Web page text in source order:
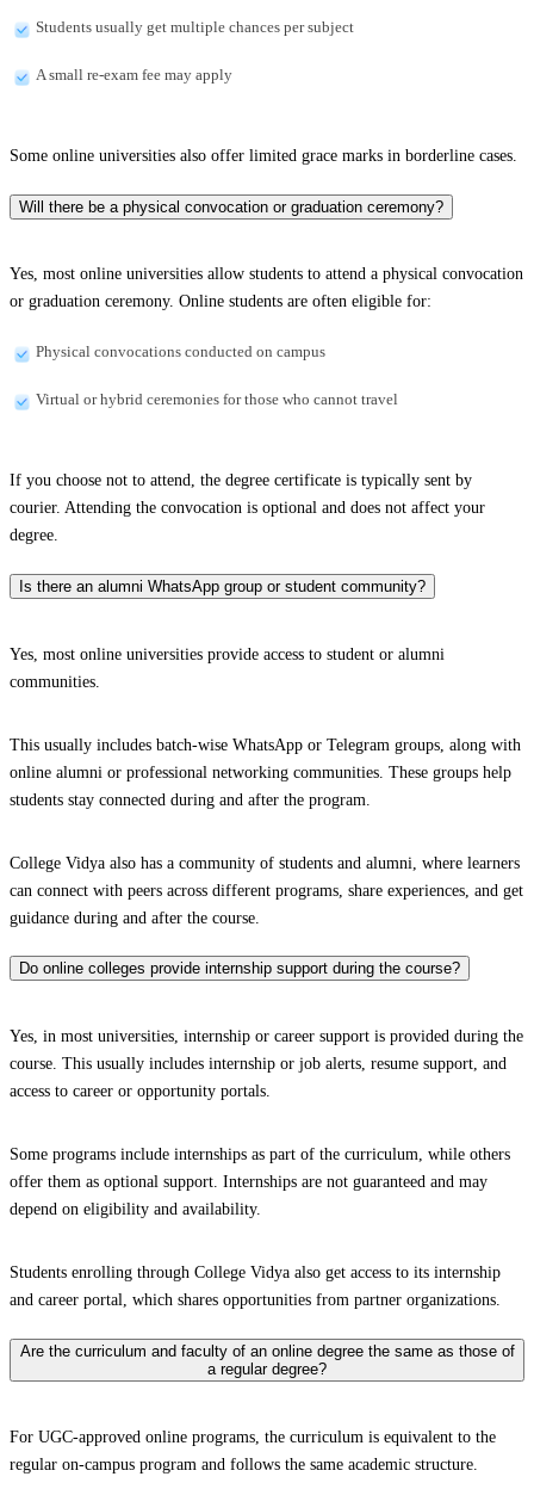
Students usually get multiple chances per subject
A small re-exam fee may apply
Some online universities also offer limited grace marks in borderline cases.
Will there be a physical convocation or graduation ceremony?
Yes, most online universities allow students to attend a physical convocation
or graduation ceremony. Online students are often eligible for:
Physical convocations conducted on campus
Virtual or hybrid ceremonies for those who cannot travel
If you choose not to attend, the degree certificate is typically sent by
courier. Attending the convocation is optional and does not affect your
degree.
Is there an alumni WhatsApp group or student community?
Yes, most online universities provide access to student or alumni
communities.
This usually includes batch-wise WhatsApp or Telegram groups, along with
online alumni or professional networking communities. These groups help
students stay connected during and after the program.
College Vidya also has a community of students and alumni, where learners
can connect with peers across different programs, share experiences, and get
guidance during and after the course.
Do online colleges provide internship support during the course?
Yes, in most universities, internship or career support is provided during the
course. This usually includes internship or job alerts, resume support, and
access to career or opportunity portals.
Some programs include internships as part of the curriculum, while others
offer them as optional support. Internships are not guaranteed and may
depend on eligibility and availability.
Students enrolling through College Vidya also get access to its internship
and career portal, which shares opportunities from partner organizations.
Are the curriculum and faculty of an online degree the same as those of
a regular degree?
For UGC-approved online programs, the curriculum is equivalent to the
regular on-campus program and follows the same academic structure.